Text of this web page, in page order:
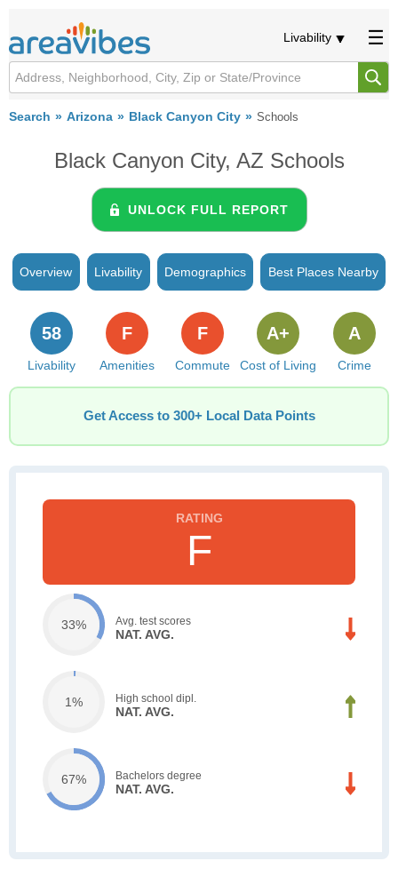
Livability
Search Arizona Black Canyon City Schools
Black Canyon City, AZ Schools
UNLOCK FULL REPORT
Overview Livability Demographics Best Places Nearby
Livability
58
Amenities
F
Commute
F
Cost of Living
A+
Crime
A
Get Access to 300+ Local Data Points
F
33% Avg. test scores
NAT. AVG.
1% High school dipl.
NAT. AVG.
67% Bachelors degree
NAT. AVG.